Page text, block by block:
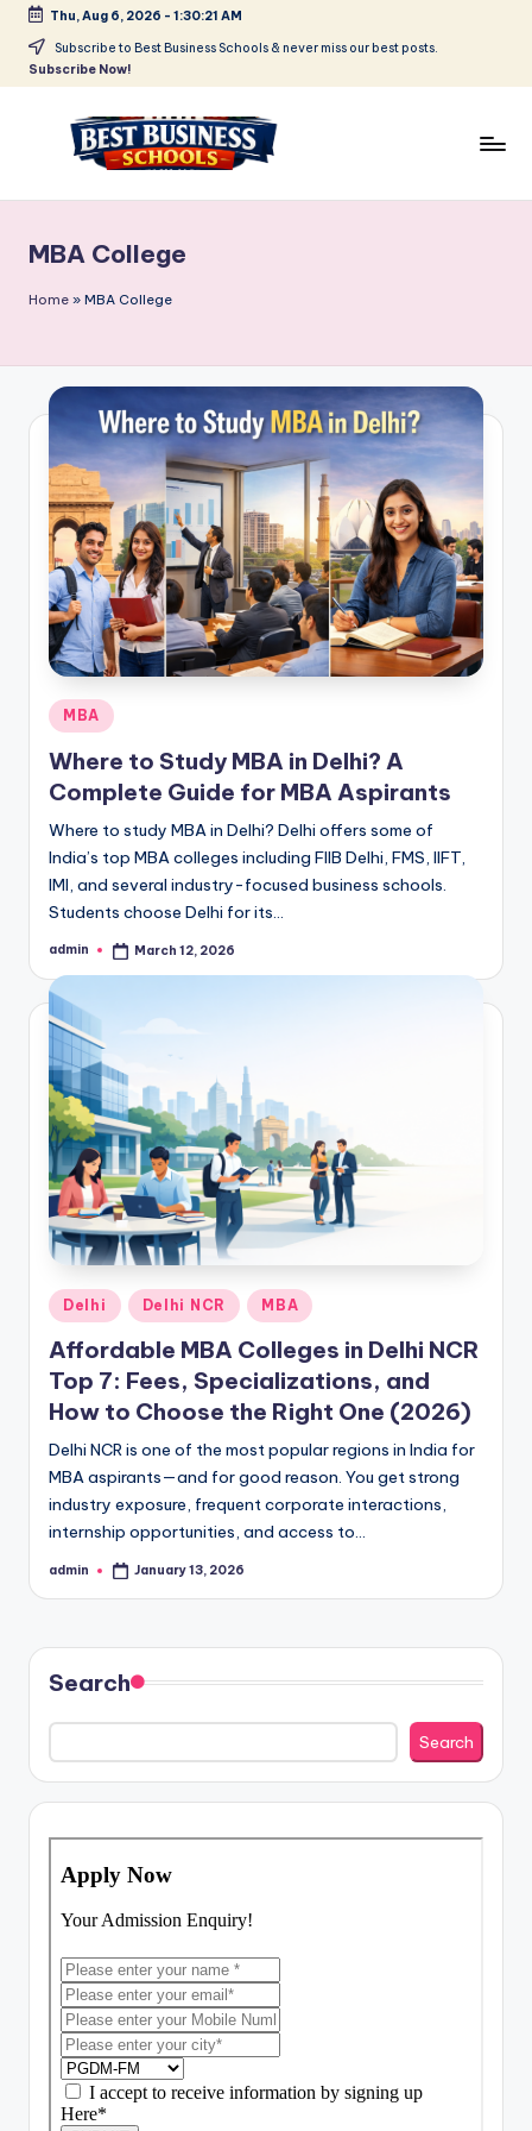
Skip
Thu, Aug 6, 2026 - 1:30:21 AM
Subscribe to Best Business Schools & never miss our best posts.
Subscribe Now!
s
t
u
si
n
e
s
s
S
c
h
o
o
s
D
e
h
N
C
R
Business
Schools
in
MBA College
Home » MBA College
Posted
MBA
Where to Study MBA in Delhi? A
Complete Guide for MBA Aspirants
Where to study MBA in Delhi? Delhi offers some of
India’s top MBA colleges including FIIB Delhi, FMS, IIFT,
IMI, and several industry-focused business schools.
Students choose Delhi for its…
Posted
admin March 12, 2026
Posted
in
Delhi Delhi NCR MBA
Affordable MBA Colleges in Delhi NCR
Top 7: Fees, Specializations, and
How to Choose the Right One (2026)
Delhi NCR is one of the most popular regions in India for
MBA aspirants—and for good reason. You get strong
industry exposure, frequent corporate interactions,
internship opportunities, and access to…
Posted
admin January 13, 2026
Search
Search